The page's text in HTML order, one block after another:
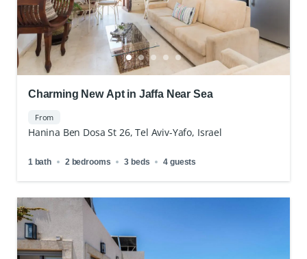
Charming New Apt in Jaffa Near Sea
From
Hanina Ben Dosa St 26, Tel Aviv-Yafo, Israel
1 bath 2 bedrooms 3 beds 4 guests